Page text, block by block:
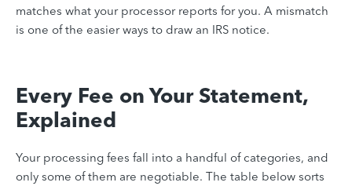
matches what your processor reports for you. A mismatch
is one of the easier ways to draw an IRS notice.
Every Fee on Your Statement,
Explained
Your processing fees fall into a handful of categories, and
only some of them are negotiable. The table below sorts